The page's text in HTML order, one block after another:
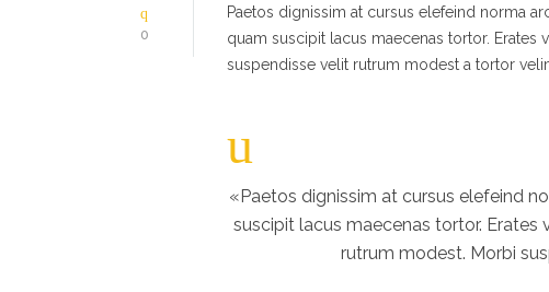
0
Paetos dignissim at cursus elefeind norma
quam suscipit lacus maecenas tortor. Erates
suspendisse velit rutrum modest a tortor
«Paetos dignissim at cursus elefeind
suscipit lacus maecenas tortor.
rutrum modest. Morbi